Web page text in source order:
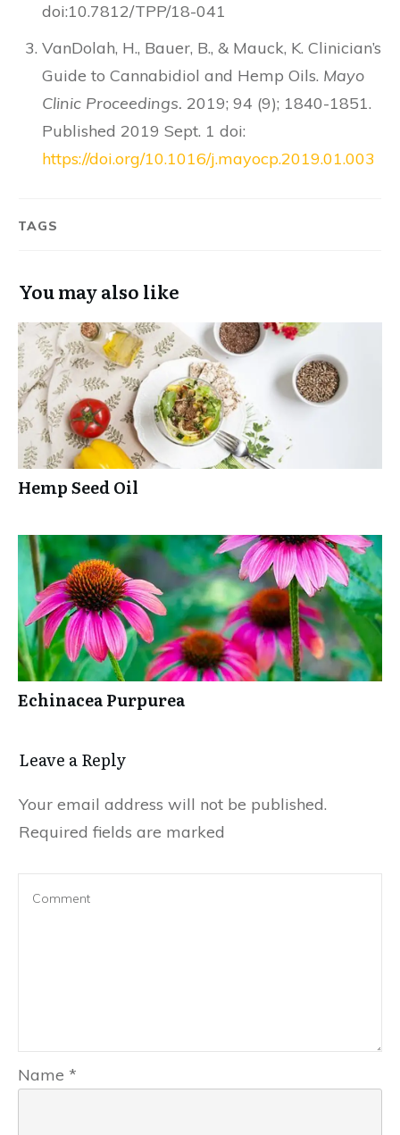
doi:10.7812/TPP/18-041
VanDolah, H., Bauer, B., & Mauck, K. Clinician’s
Guide to Cannabidiol and Hemp Oils. Mayo
Clinic Proceedings. 2019; 94 (9); 1840-1851.
Published 2019 Sept. 1 doi:
https://doi.org/10.1016/j.mayocp.2019.01.003
TAGS
You may also like
Hemp Seed Oil
Echinacea Purpurea
Leave a Reply
Your email address will not be published.
Required fields are marked
Name *